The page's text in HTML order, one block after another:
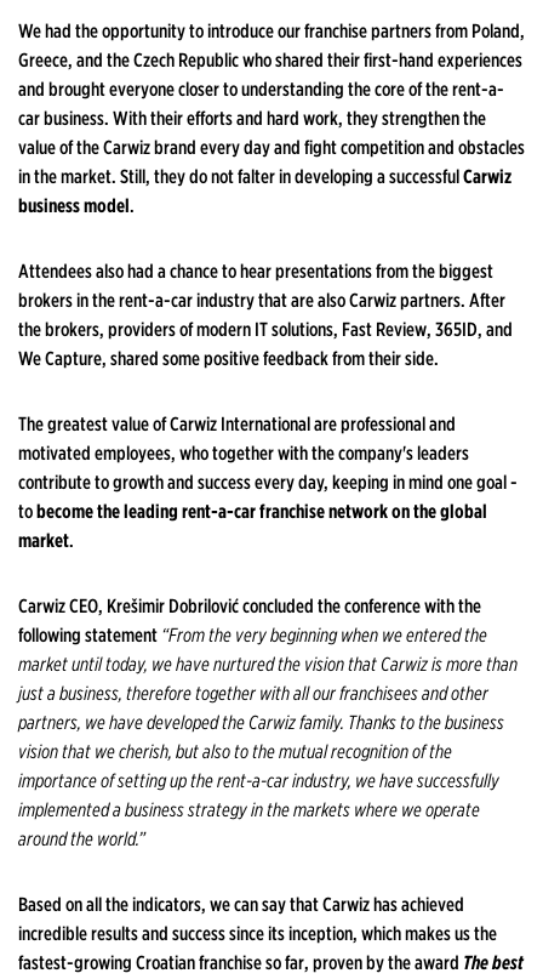
We had the opportunity to introduce our franchise partners from Poland,
Greece, and the Czech Republic who shared their first-hand experiences
and brought everyone closer to understanding the core of the rent-a-
car business. With their efforts and hard work, they strengthen the
value of the Carwiz brand every day and fight competition and obstacles
in the market. Still, they do not falter in developing a successfulCarwiz
business model.
Attendees also had a chance to hear presentations from the biggest
brokers in the rent-a-car industry that are also Carwiz partners. After
the brokers, providers of modern IT solutions, Fast Review, 365ID, and
We Capture, shared some positive feedback from their side.
The greatest value of Carwiz International are professional and
motivated employees, who together with the company's leaders
contribute to growth and success every day, keeping in mind one goal -
tobecome the leading rent-a-car franchise network on the global
market.
Carwiz CEO, Krešimir Dobrilović concluded the conference with the
following statement “From the very beginning when we entered the
market until today, we have nurtured the vision that Carwiz is more than
just a business, therefore together with all our franchisees and other
partners, we have developed the Carwiz family. Thanks to the business
vision that we cherish, but also to the mutual recognition of the
importance of setting up the rent-a-car industry, we have successfully
implemented a business strategy in the markets where we operate
around the world.”
Based on all the indicators, we can say that Carwiz has achieved
incredible results and success since its inception, which makes us the
fastest-growing Croatian franchise so far, proven by the award The best